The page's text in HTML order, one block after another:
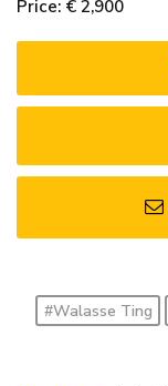
Price: € 2,900
#Walasse Ting